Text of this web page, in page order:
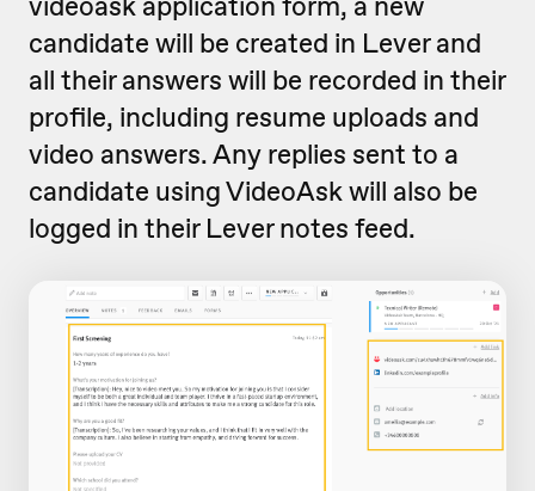
candidate will be created in Lever and
all their answers will be recorded in their
profile, including resume uploads and
video answers. Any replies sent to a
candidate using VideoAsk will also be
logged in their Lever notes feed.